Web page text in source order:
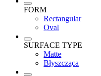
FORM
Rectangular
Oval
SURFACE TYPE
Matte
Błyszcząca